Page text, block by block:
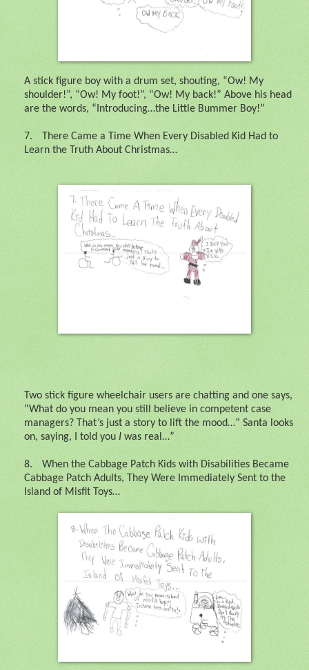
A stick figure boy with a drum set, shouting, “Ow! My
shoulder!”, “Ow! My foot!”, “Ow! My back!” Above his head
are the words, “Introducing…the Little Bummer Boy!”
7.
There Came a Time When Every Disabled Kid Had to
Learn the Truth About Christmas…
Two stick figure wheelchair users are chatting and one says,
“What do you mean you still believe in competent case
managers? That’s just a story to lift the mood…” Santa looks
on, saying, I told you I was real…”
8.
When the Cabbage Patch Kids with Disabilities Became
Cabbage Patch Adults, They Were Immediately Sent to the
Island of Misfit Toys…